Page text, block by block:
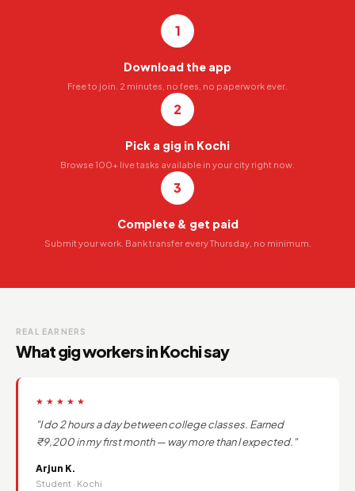
1
Download the app
Free to join. 2 minutes, no fees, no paperwork ever.
2
Pick a gig in Kochi
Browse 100+ live tasks available in your city right now.
3
Complete & get paid
Submit your work. Bank transfer every Thursday, no minimum.
REAL EARNERS
What gig workers in Kochi say
★★★★★
"I do 2 hours a day between college classes. Earned
₹9,200 in my first month — way more than I expected."
Arjun K.
Student · Kochi